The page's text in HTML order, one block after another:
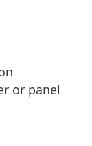
or panel